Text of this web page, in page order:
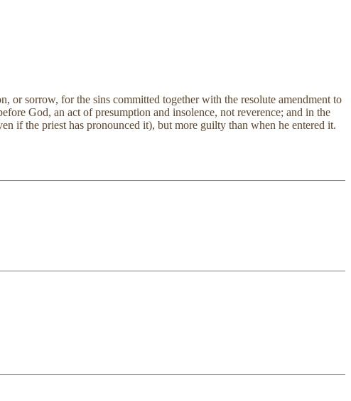
or sorrow, for the sins committed together with the resolute amendment to
God, an act of presumption and insolence, not reverence; and in the
if the priest has pronounced it), but more guilty than when he entered it.